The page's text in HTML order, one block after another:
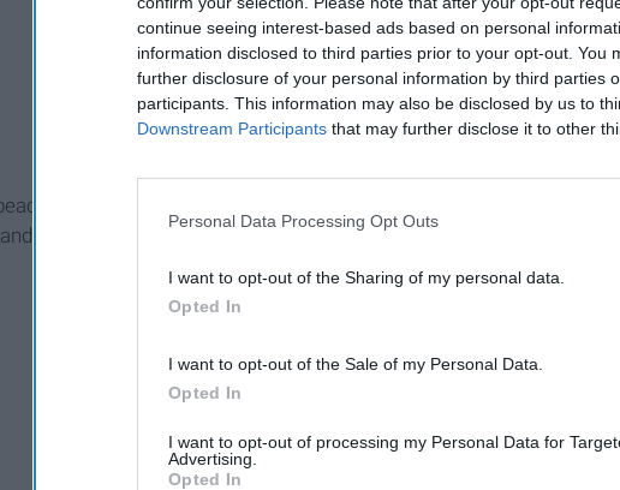
continue seeing interest-based ads based on personal
information disclosed to third parties prior to your opt-out. You
further disclosure of your personal information by third parties
participants. This information may also be disclosed by us to
Downstream Participants that may further disclose it to other
Personal Data Processing Opt Outs
I want to opt-out of the Sharing of my personal data.
Opted In
I want to opt-out of the Sale of my Personal Data.
Opted In
I want to opt-out of processing my Personal Data for
Advertising.
Opted In
with soft white sand and a quieter residential area, Sea Girt is
expansive, so you won't be on top of other beachgoers. Overall,